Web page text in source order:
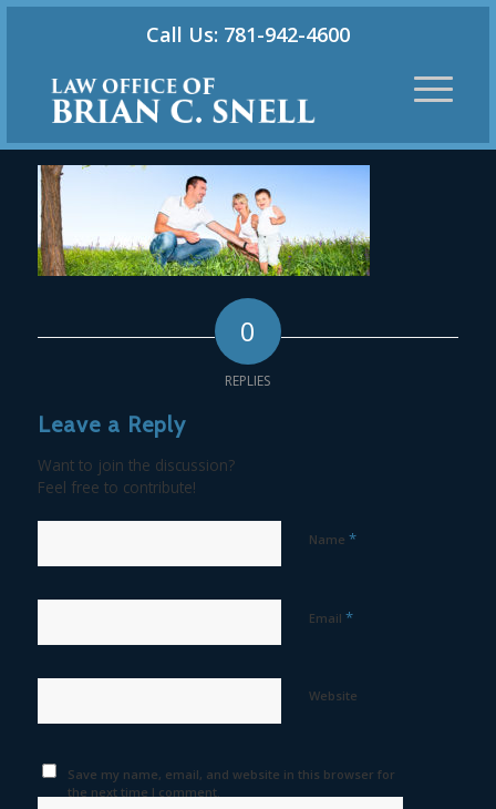
Call Us: 781-942-4600
0
REPLIES
Leave a Reply
Want to join the discussion?
Feel free to contribute!
Name *
Email *
Website
Save my name, email, and website in this browser for
the next time I comment.